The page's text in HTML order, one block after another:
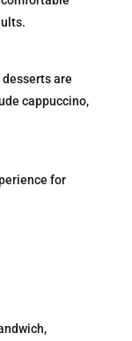
are
cappuccino,
for